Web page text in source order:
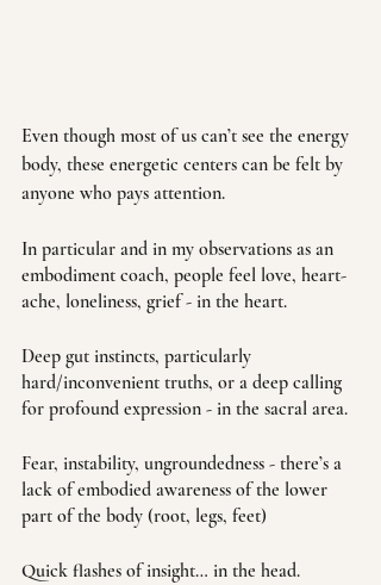
Even though most of us can’t see the energy
body, these energetic centers can be felt by
anyone who pays attention.
In particular and in my observations as an
embodiment coach, people feel love, heart-
ache, loneliness, grief - in the heart.
Deep gut instincts, particularly
hard/inconvenient truths, or a deep calling
for profound expression - in the sacral area.
Fear, instability, ungroundedness - there’s a
lack of embodied awareness of the lower
part of the body (root, legs, feet)
Quick flashes of insight… in the head.